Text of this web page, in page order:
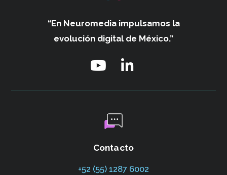
“En Neuromedia impulsamos la
evolución digital de México.”
Contacto
+52 (55) 1287 6002‬